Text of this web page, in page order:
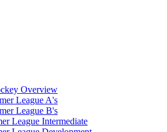
Overview
League A's
League B's
League Intermediate